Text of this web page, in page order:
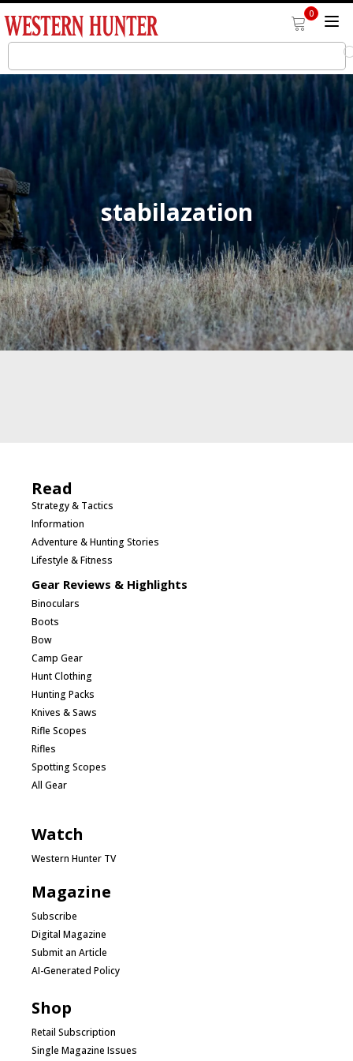
0
stabilazation
Read
Strategy & Tactics
Information
Adventure & Hunting Stories
Lifestyle & Fitness
Gear Reviews & Highlights
Binoculars
Boots
Bow
Camp Gear
Hunt Clothing
Hunting Packs
Knives & Saws
Rifle Scopes
Rifles
Spotting Scopes
All Gear
Watch
Western Hunter TV
Magazine
Subscribe
Digital Magazine
Submit an Article
AI-Generated Policy
Shop
Retail Subscription
Single Magazine Issues